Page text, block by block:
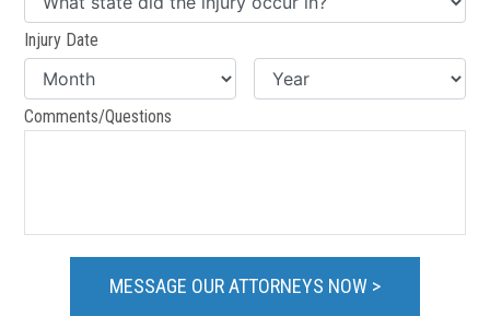
Injury Date
Comments/Questions